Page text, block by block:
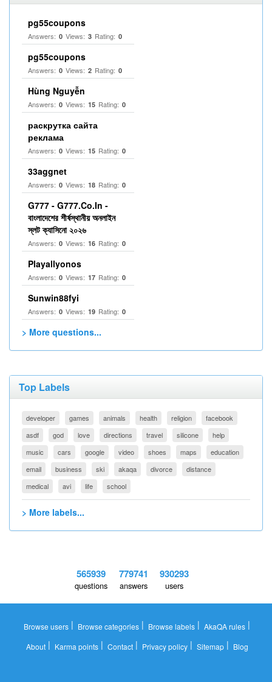
pg55coupons
Answers: 0 Views: 3 Rating: 0
pg55coupons
Answers: 0 Views: 2 Rating: 0
Hùng Nguyễn
Answers: 0 Views: 15 Rating: 0
раскрутка сайта
реклама
Answers: 0 Views: 15 Rating: 0
33aggnet
Answers: 0 Views: 18 Rating: 0
G777 - G777.Co.In -
বাংলাদেশের শীর্ষস্থানীয় অনলাইন
স্লট ক্যাসিনো ২০২৬
Answers: 0 Views: 16 Rating: 0
Playallyonos
Answers: 0 Views: 17 Rating: 0
Sunwin88fyi
Answers: 0 Views: 19 Rating: 0
> More questions...
Top Labels
developer games animals health religion
facebook
asdf
god love directions travel silicone
help
music
cars google video shoes maps
education
email
business ski akaqa divorce
distance
medical
avi life school
> More labels...
565939
questions
779741
answers
930293
users
Browse users | Browse categories | Browse labels | AkaQA rules |
About| Karma points| Contact| Privacy policy| Sitemap| Blog